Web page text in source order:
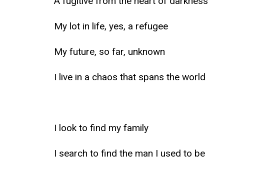
My lot in life, yes, a refugee
My future, so far, unknown
I live in a chaos that spans the world
I look to find my family
I search to find the man I used to be